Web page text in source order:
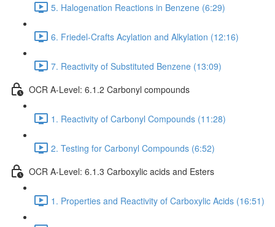
5. Halogenation Reactions in Benzene (6:29)
6. Friedel-Crafts Acylation and Alkylation (12:16)
7. Reactivity of Substituted Benzene (13:09)
OCR A-Level: 6.1.2 Carbonyl compounds
1. Reactivity of Carbonyl Compounds (11:28)
2. Testing for Carbonyl Compounds (6:52)
OCR A-Level: 6.1.3 Carboxylic acids and Esters
1. Properties and Reactivity of Carboxylic Acids (16:51)